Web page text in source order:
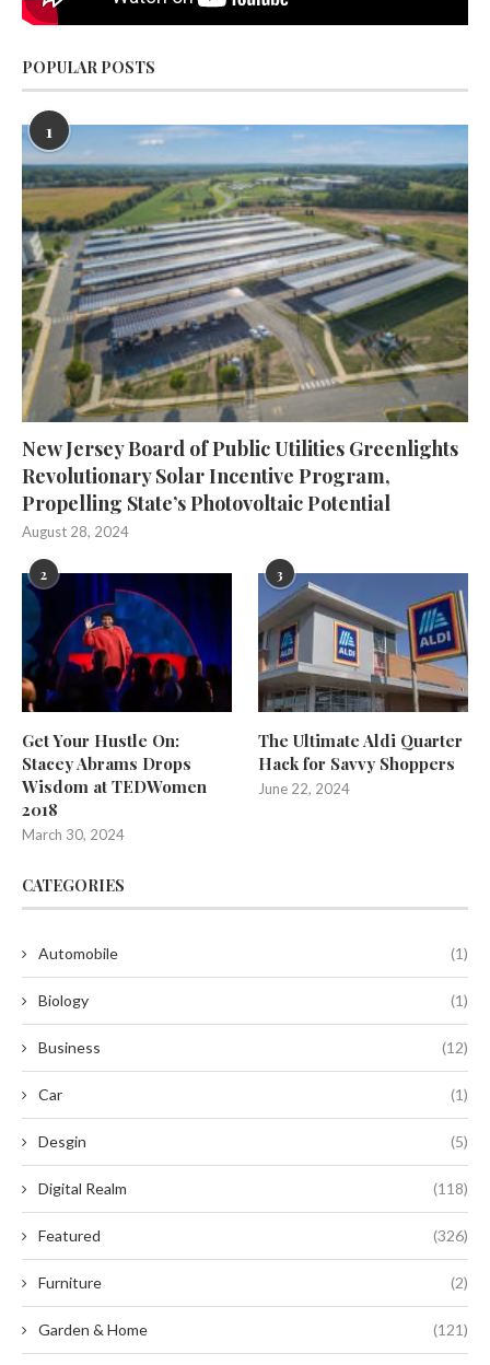
POPULAR POSTS
1
New Jersey Board of Public Utilities Greenlights
Revolutionary Solar Incentive Program,
Propelling State’s Photovoltaic Potential
August 28, 2024
2
Get Your Hustle On:
Stacey Abrams Drops
Wisdom at TEDWomen
2018
March 30, 2024
3
The Ultimate Aldi Quarter
Hack for Savvy Shoppers
June 22, 2024
CATEGORIES
Automobile (1)
Biology (1)
Business (12)
Car (1)
Desgin (5)
Digital Realm (118)
Featured (326)
Furniture (2)
Garden & Home (121)